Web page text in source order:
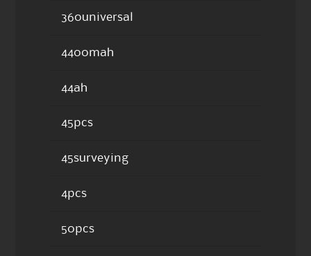
360universal
4400mah
44ah
45pcs
45surveying
4pcs
50pcs